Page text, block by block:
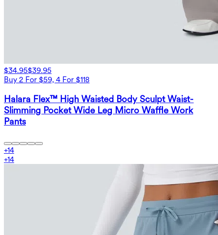
$34.95$39.95
Buy 2 For $59, 4 For $118
Halara Flex™ High Waisted Body Sculpt Waist-
Slimming Pocket Wide Leg Micro Waffle Work
Pants
+14
+14